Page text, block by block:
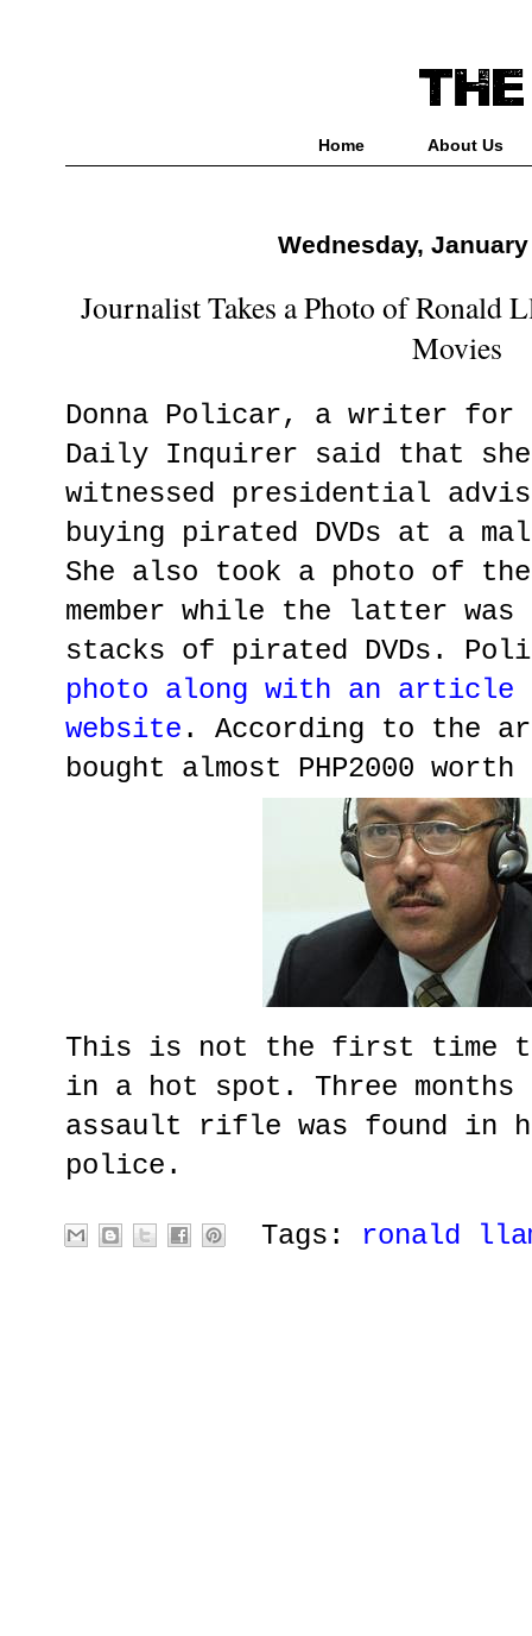
Home About Us
Wednesday,
Journalist Takes a Photo of Ronald
Movies
Donna Policar, a writer for
Daily Inquirer said that
witnessed presidential
buying pirated DVDs at a
She also took a photo of
member while the latter was
stacks of pirated DVDs.
photo along with an
website . According to the
bought almost PHP2000
This is not the first time
in a hot spot. Three months
assault rifle was found in
police.
Tags: ronald